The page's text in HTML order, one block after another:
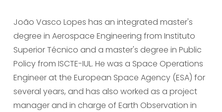
João Vasco Lopes has an integrated master's
degree in Aerospace Engineering from Instituto
Superior Técnico and a master's degree in Public
Policy from ISCTE-IUL. He was a Space Operations
Engineer at the European Space Agency (ESA) for
several years, and has also worked as a project
manager and in charge of Earth Observation in